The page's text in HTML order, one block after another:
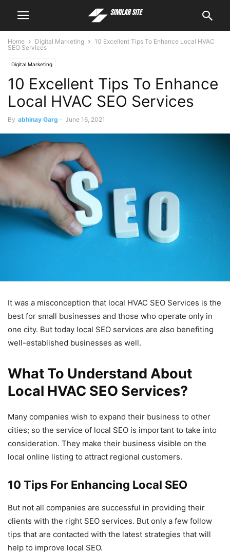
Home Digital Marketing
10 Excellent Tips To Enhance Local HVAC
SEO Services
Digital Marketing
10 Excellent Tips To Enhance
Local HVAC SEO Services
By abhinay Garg - June 16, 2021
It was a misconception that local HVAC SEO Services is the
best for small businesses and those who operate only in
one city. But today local SEO services are also benefiting
well-established businesses as well.
What To Understand About
Local HVAC SEO Services?
Many companies wish to expand their business to other
cities; so the service of local SEO is important to take into
consideration. They make their business visible on the
local online listing to attract regional customers.
10 Tips For Enhancing Local SEO
But not all companies are successful in providing their
clients with the right SEO services. But only a few follow
tips that are contacted with the latest strategies that will
help to improve local SEO.